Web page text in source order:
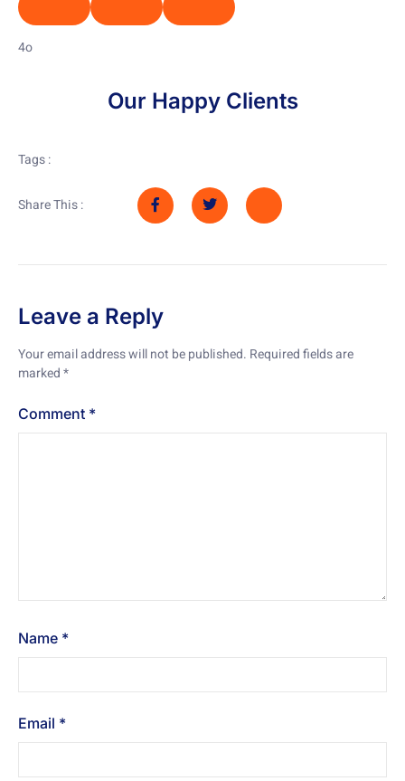
4o
Our Happy Clients
Tags :
Share This :
Leave a Reply
Your email address will not be published. Required fields are
marked*
Comment *
Name *
Email *